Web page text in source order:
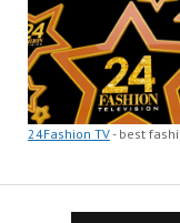
24Fashion TV- best